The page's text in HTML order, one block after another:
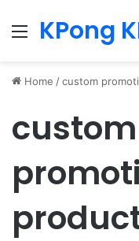
MenuKPong
Home /custom
custom